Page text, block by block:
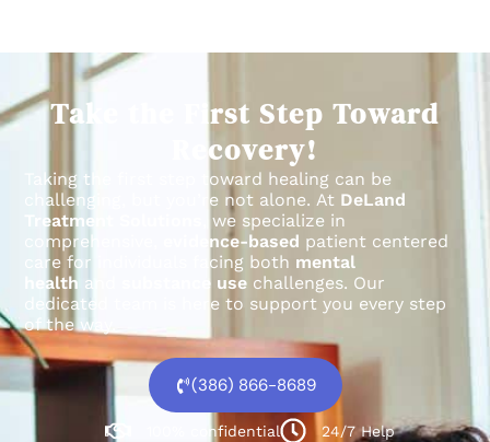
Take the First Step Toward
Recovery!
Taking the first step toward healing can be
challenging, but you’re not alone. At DeLand
Treatment Solutions
, we specialize in
comprehensive,
evidence-based patient centered
care for individuals facing both mental
health and substance use challenges. Our
dedicated team is here to support you every step
of the way.
(386) 866-8689
100% confidential 24/7 Help